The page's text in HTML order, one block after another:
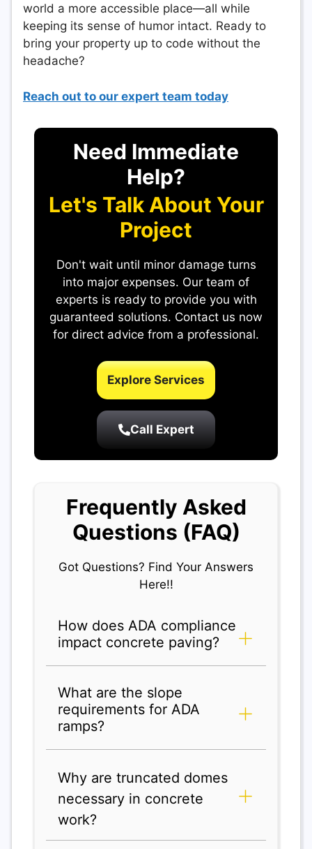
world a more accessible place—all while
keeping its sense of humor intact. Ready to
bring your property up to code without the
headache?
Reach out to our expert team today
Need Immediate
Help?
Let's Talk About Your
Project
Don't wait until minor damage turns
into major expenses. Our team of
experts is ready to provide you with
guaranteed solutions. Contact us now
for direct advice from a professional.
Explore Services
Call Expert
Frequently Asked
Questions (FAQ)
Got Questions? Find Your Answers
Here!!
How does ADA compliance
impact concrete paving?
What are the slope
requirements for ADA
ramps?
Why are truncated domes
necessary in concrete
work?